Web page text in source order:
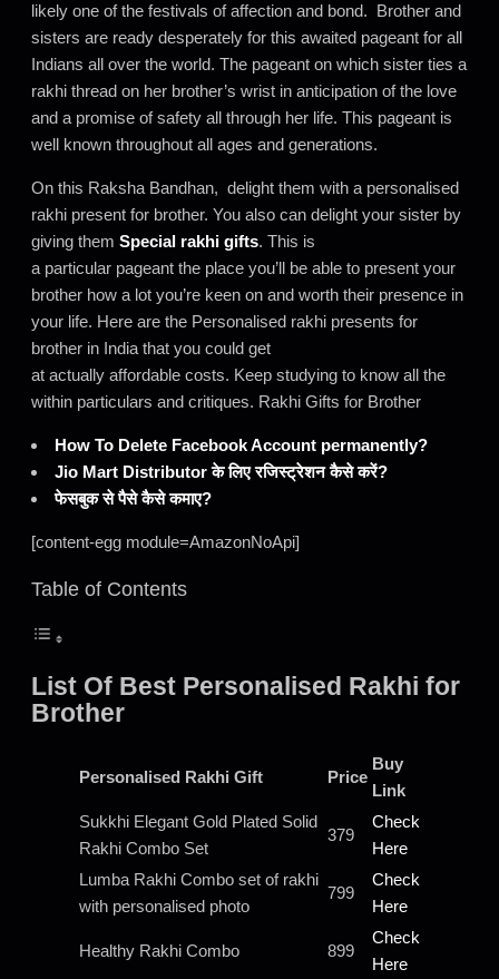
likely one of the festivals of affection and bond. Brother and
sisters are ready desperately for this awaited pageant for all
Indians all over the world. The pageant on which sister ties a
rakhi thread on her brother’s wrist in anticipation of the love
and a promise of safety all through her life. This pageant is
well known throughout all ages and generations.
On this Raksha Bandhan, delight them with a personalised
rakhi present for brother. You also can delight your sister by
giving them Special rakhi gifts. This is
a particular pageant the place you’ll be able to present your
brother how a lot you’re keen on and worth their presence in
your life. Here are the Personalised rakhi presents for
brother in India that you could get
at actually affordable costs. Keep studying to know all the
within particulars and critiques. Rakhi Gifts for Brother
How To Delete Facebook Account permanently?
Jio Mart Distributor के लिए रजिस्ट्रेशन कैसे करें?
फेसबुक से पैसे कैसे कमाए?
[content-egg module=AmazonNoApi]
Table of Contents
List Of Best Personalised Rakhi for
Brother
Personalised Rakhi Gift Price
Buy
Link
Sukkhi Elegant Gold Plated Solid
Rakhi Combo Set
379
Check
Here
Lumba Rakhi Combo set of rakhi
with personalised photo
799
Check
Here
Healthy Rakhi Combo 899
Check
Here